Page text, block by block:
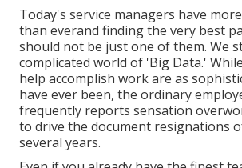
Today's service managers have
than everand finding the very best
should not be just one of them. We
complicated world of 'Big Data.'
help accomplish work are as
have ever been, the ordinary
frequently reports sensation
to drive the document resignations
several years.